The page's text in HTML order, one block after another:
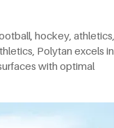
hockey, athletics,
Polytan excels in
with optimal